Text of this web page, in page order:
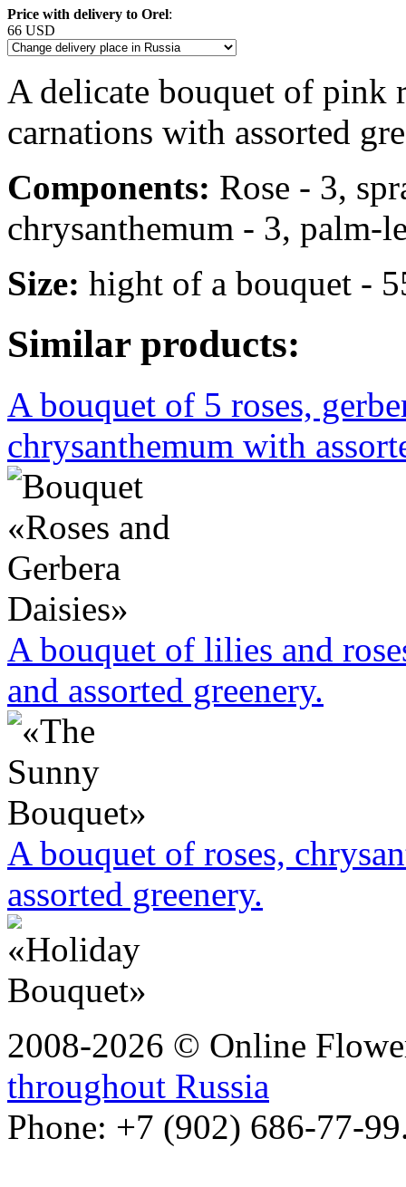
Price with delivery to Orel:
66 USD
A delicate bouquet of pink
carnations with assorted
Components: Rose - 3,
chrysanthemum - 3,
Size: hight of a bouquet -
Similar products:
A bouquet of 5 roses,
chrysanthemum with
A bouquet of lilies and
and assorted greenery.
A bouquet of roses,
assorted greenery.
2008-2026 © Online
throughout Russia
Phone: +7 (902) 686-77-